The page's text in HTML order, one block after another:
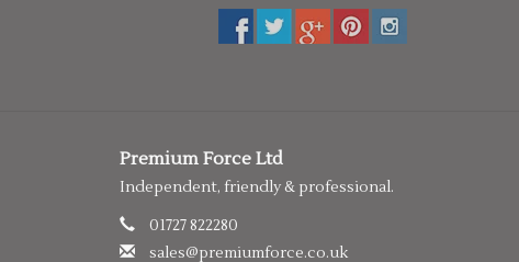
Premium Force Ltd
Independent, friendly & professional.
01727 822280
sales@premiumforce.co.uk